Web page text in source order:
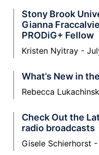
Stony Brook
Gianna
PRODiG+ Fellow
Kristen Nyitray
What’s New in
Rebecca
Check Out the
radio broadcasts
Gisele Schierhorst